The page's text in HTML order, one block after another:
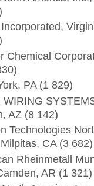
Chemical
PA (1 829)
WIRING
AZ (8 142)
Technologies
CA (3 682)
Rheinmetall
AR (1 321)